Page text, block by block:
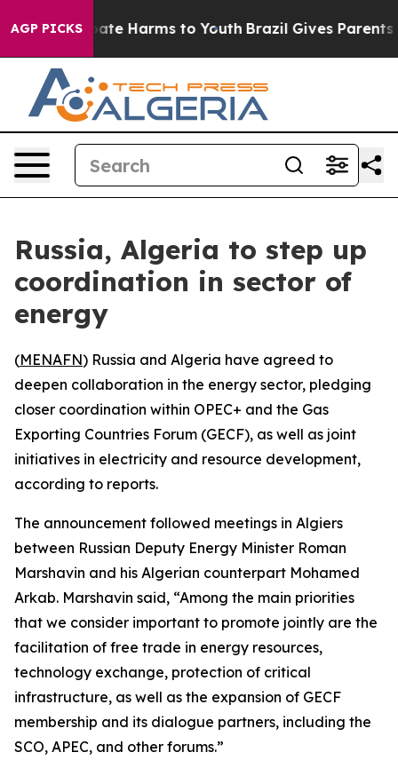
AGP PICKS
to Abate Harms to Youth Brazil Gives Parents
Russia, Algeria to step up
coordination in sector of
energy
(MENAFN) Russia and Algeria have agreed to
deepen collaboration in the energy sector, pledging
closer coordination within OPEC+ and the Gas
Exporting Countries Forum (GECF), as well as joint
initiatives in electricity and resource development,
according to reports.
The announcement followed meetings in Algiers
between Russian Deputy Energy Minister Roman
Marshavin and his Algerian counterpart Mohamed
Arkab. Marshavin said, “Among the main priorities
that we consider important to promote jointly are the
facilitation of free trade in energy resources,
technology exchange, protection of critical
infrastructure, as well as the expansion of GECF
membership and its dialogue partners, including the
SCO, APEC, and other forums.”